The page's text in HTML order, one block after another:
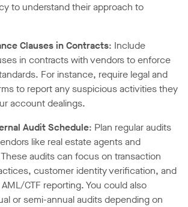
to understand their approach to
Clauses in Contracts: Include
in contracts with vendors to enforce
For instance, require legal and
to report any suspicious activities they
account dealings.
Audit Schedule: Plan regular audits
like real estate agents and
audits can focus on transaction
customer identity verification, and
CTF reporting. You could also
or semi-annual audits depending on